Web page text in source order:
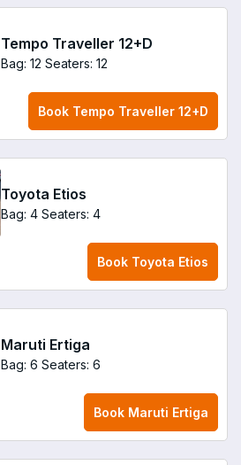
Tempo Traveller 12+D
Bag: 12 Seaters: 12
Book Tempo Traveller 12+D
Toyota Etios
Bag: 4 Seaters: 4
Book Toyota Etios
Maruti Ertiga
Bag: 6 Seaters: 6
Book Maruti Ertiga